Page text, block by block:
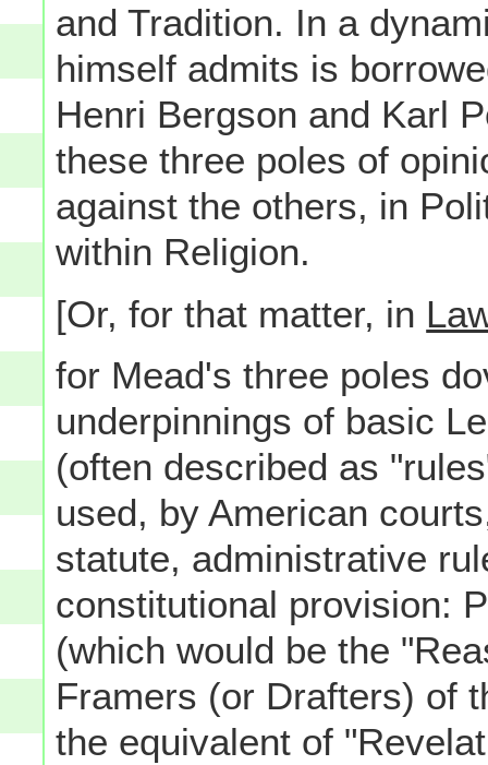
and Tradition. In a
himself admits is
Henri Bergson and Karl
these three poles of
against the others, in
within Religion.
[Or, for that matter, in
for Mead's three poles
underpinnings of basic
(often described as
used, by American
statute, administrative
constitutional provision:
(which would be the
Framers (or Drafters) of
the equivalent of